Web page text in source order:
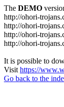
The DEMO
http://ohori-
http://ohori-
http://ohori-
http://ohori-
It is possible to
Visit https://
Go back to the